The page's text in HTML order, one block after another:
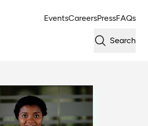
EventsCareersPressFAQs
Search